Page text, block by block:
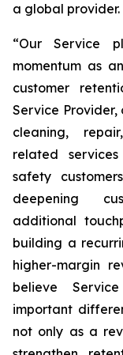
a global provider.
“Our Service
momentum as
customer
Service Provider,
cleaning,
related
safety
deepening
additional
building a
higher-margin
believe
important
not only as a